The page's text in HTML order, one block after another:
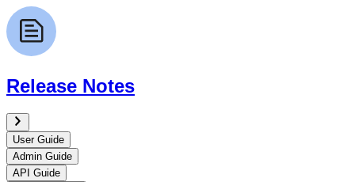
Release Notes
User Guide
Admin Guide
API Guide